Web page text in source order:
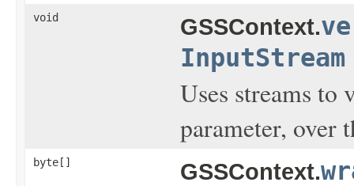
void GSSContext.
InputStream
Uses streams
parameter, over
byte[] GSSContext.